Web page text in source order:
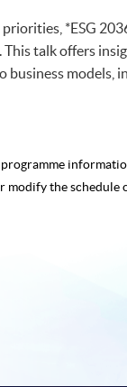
*ESG
This talk offers
models,
the schedule